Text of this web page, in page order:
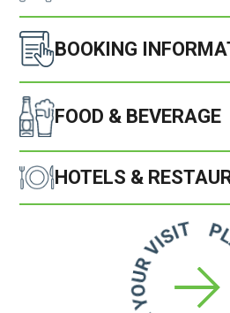
BOOKING
FOOD & BEVERAGE
HOTELS &